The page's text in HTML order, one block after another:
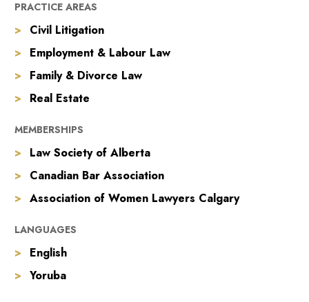
PRACTICE AREAS
Civil Litigation
Employment & Labour Law
Family & Divorce Law
Real Estate
MEMBERSHIPS
Law Society of Alberta
Canadian Bar Association
Association of Women Lawyers Calgary
LANGUAGES
English
Yoruba